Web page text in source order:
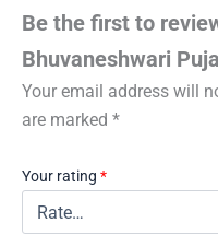
Be the first to
Bhuvaneshwari
Your email address will
are marked *
Your rating *